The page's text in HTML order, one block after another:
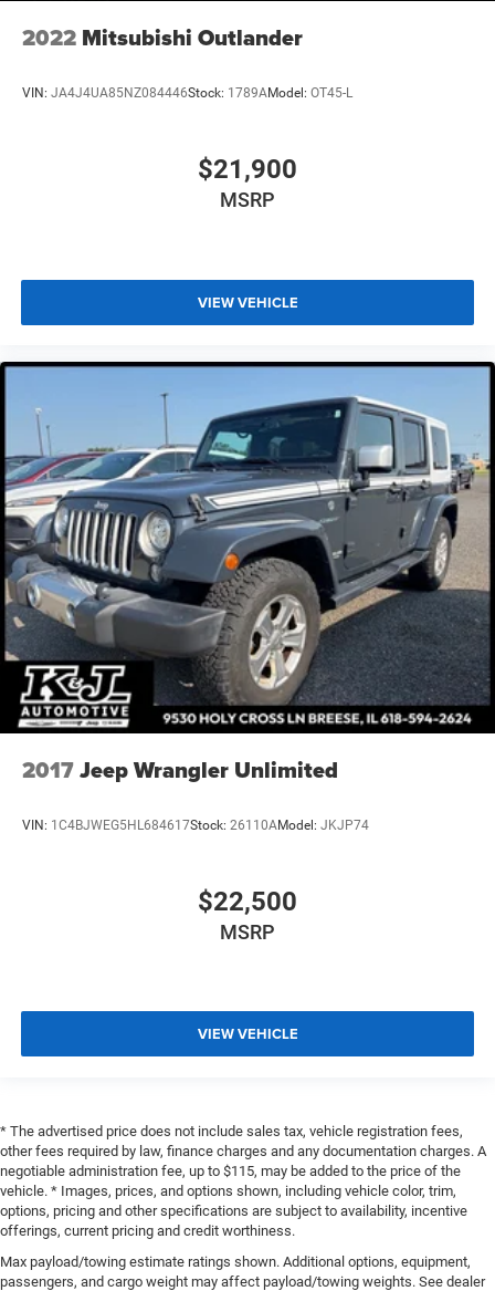
2022 Mitsubishi Outlander
VIN: JA4J4UA85NZ084446Stock: 1789AModel: OT45-L
$21,900
MSRP
VIEW VEHICLE
2017Jeep Wrangler Unlimited
VIN: 1C4BJWEG5HL684617Stock: 26110AModel: JKJP74
$22,500
MSRP
VIEW VEHICLE
* The advertised price does not include sales tax, vehicle registration fees,
other fees required by law, finance charges and any documentation charges. A
negotiable administration fee, up to $115, may be added to the price of the
vehicle. * Images, prices, and options shown, including vehicle color, trim,
options, pricing and other specifications are subject to availability, incentive
offerings, current pricing and credit worthiness.
Max payload/towing estimate ratings shown. Additional options, equipment,
passengers, and cargo weight may affect payload/towing weights. See dealer